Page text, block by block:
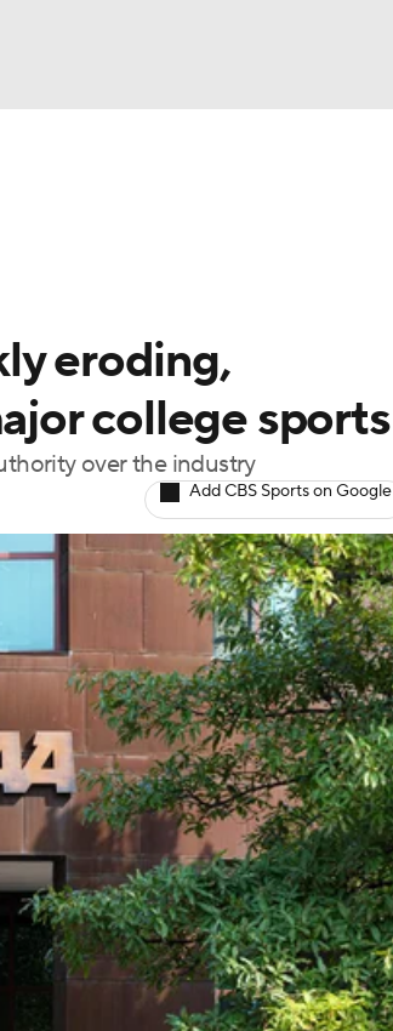
eroding,
college sports
over the industry
Add CBS Sports on Google